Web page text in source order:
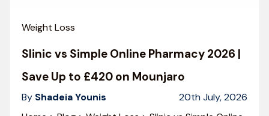
Weight Loss
Slinic vs Simple Online Pharmacy 2026 |
Save Up to £420 on Mounjaro
By Shadeia Younis
20th July, 2026